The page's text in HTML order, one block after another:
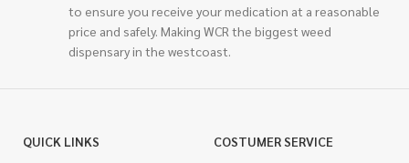
to ensure you receive your medication at a reasonable
price and safely. Making WCR the biggest weed
dispensary in the westcoast.
QUICK LINKS
COSTUMER SERVICE